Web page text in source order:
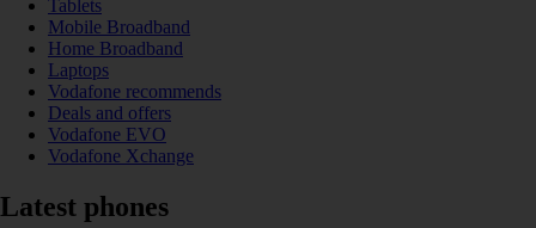
Tablets
Mobile Broadband
Home Broadband
Laptops
Vodafone recommends
Deals and offers
Vodafone EVO
Vodafone Xchange
Latest phones